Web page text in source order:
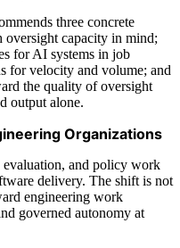
three concrete
oversight capacity in mind;
for AI systems in job
for velocity and volume; and
the quality of oversight
output alone.
Organizations
and policy work
delivery. The shift is not
engineering work
governed autonomy at